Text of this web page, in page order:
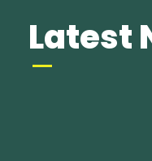
Latest